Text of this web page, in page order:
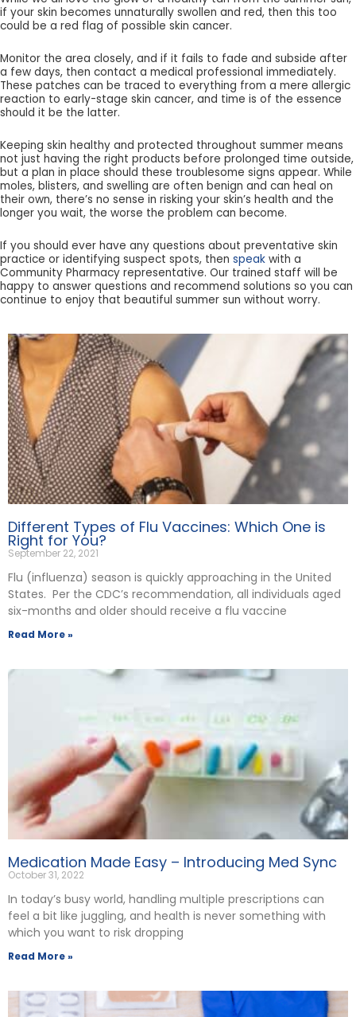
if your skin becomes unnaturally swollen and red, then this too
could be a red flag of possible skin cancer.
Monitor the area closely, and if it fails to fade and subside after
a few days, then contact a medical professional immediately.
These patches can be traced to everything from a mere allergic
reaction to early-stage skin cancer, and time is of the essence
should it be the latter.
Keeping skin healthy and protected throughout summer means
not just having the right products before prolonged time outside,
but a plan in place should these troublesome signs appear. While
moles, blisters, and swelling are often benign and can heal on
their own, there’s no sense in risking your skin’s health and the
longer you wait, the worse the problem can become.
If you should ever have any questions about preventative skin
practice or identifying suspect spots, then speak with a
Community Pharmacy representative. Our trained staff will be
happy to answer questions and recommend solutions so you can
continue to enjoy that beautiful summer sun without worry.
Different Types of Flu Vaccines: Which One is
Right for You?
September 22, 2021
Flu (influenza) season is quickly approaching in the United
States. Per the CDC’s recommendation, all individuals aged
six-months and older should receive a flu vaccine
Read More »
Medication Made Easy – Introducing Med Sync
October 31, 2022
In today’s busy world, handling multiple prescriptions can
feel a bit like juggling, and health is never something with
which you want to risk dropping
Read More »